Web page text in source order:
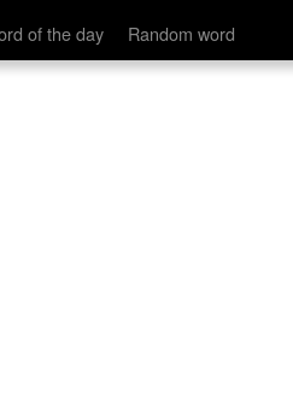
of the day Random word